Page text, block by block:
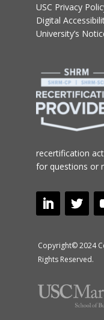
USC Privacy
Digital
University’s
recertification
for questions or
Copyright© 2024
Rights Reserved.